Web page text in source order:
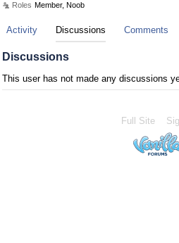
Roles Member, Noob
Activity Discussions Comments
Discussions
This user has not made any discussions
Full Site